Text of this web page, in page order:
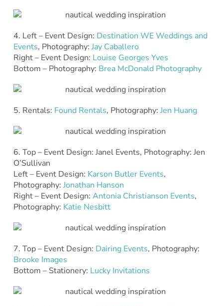
4. Left – Event Design: Destination WE Weddings and
Events, Photography: Jay Caballero
Right – Event Design: Louise Georges Yves
Bottom – Photography: Brea McDonald Photography
5. Rentals: Found Rentals, Photography: Jen Huang
6. Top – Event Design: Janel Events, Photography: Jen
O’Sullivan
Left – Event Design: Karson Butler Events,
Photography: Jonathan Hanson
Right – Event Design: Antonia Christianson Events,
Photography: Katie Nesbitt
7. Top – Event Design: Dairing Events, Photography:
Brooke Images
Bottom – Stationery: Lucky Invitations